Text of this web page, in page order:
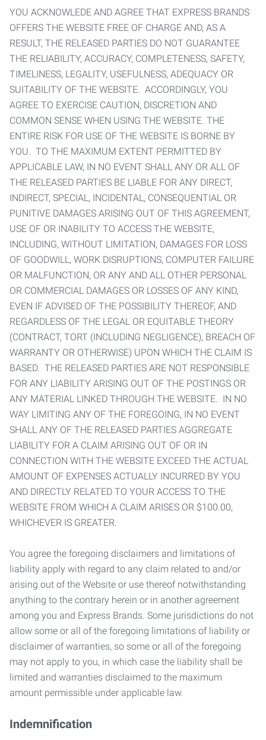
YOU ACKNOWLEDE AND AGREE THAT EXPRESS BRANDS
OFFERS THE WEBSITE FREE OF CHARGE AND, AS A
RESULT, THE RELEASED PARTIES DO NOT GUARANTEE
THE RELIABILITY, ACCURACY, COMPLETENESS, SAFETY,
TIMELINESS, LEGALITY, USEFULNESS, ADEQUACY OR
SUITABILITY OF THE WEBSITE. ACCORDINGLY, YOU
AGREE TO EXERCISE CAUTION, DISCRETION AND
COMMON SENSE WHEN USING THE WEBSITE. THE
ENTIRE RISK FOR USE OF THE WEBSITE IS BORNE BY
YOU. TO THE MAXIMUM EXTENT PERMITTED BY
APPLICABLE LAW, IN NO EVENT SHALL ANY OR ALL OF
THE RELEASED PARTIES BE LIABLE FOR ANY DIRECT,
INDIRECT, SPECIAL, INCIDENTAL, CONSEQUENTIAL OR
PUNITIVE DAMAGES ARISING OUT OF THIS AGREEMENT,
USE OF OR INABILITY TO ACCESS THE WEBSITE,
INCLUDING, WITHOUT LIMITATION, DAMAGES FOR LOSS
OF GOODWILL, WORK DISRUPTIONS, COMPUTER FAILURE
OR MALFUNCTION, OR ANY AND ALL OTHER PERSONAL
OR COMMERCIAL DAMAGES OR LOSSES OF ANY KIND,
EVEN IF ADVISED OF THE POSSIBILITY THEREOF, AND
REGARDLESS OF THE LEGAL OR EQUITABLE THEORY
(CONTRACT, TORT (INCLUDING NEGLIGENCE), BREACH OF
WARRANTY OR OTHERWISE) UPON WHICH THE CLAIM IS
BASED. THE RELEASED PARTIES ARE NOT RESPONSIBLE
FOR ANY LIABILITY ARISING OUT OF THE POSTINGS OR
ANY MATERIAL LINKED THROUGH THE WEBSITE. IN NO
WAY LIMITING ANY OF THE FOREGOING, IN NO EVENT
SHALL ANY OF THE RELEASED PARTIES AGGREGATE
LIABILITY FOR A CLAIM ARISING OUT OF OR IN
CONNECTION WITH THE WEBSITE EXCEED THE ACTUAL
AMOUNT OF EXPENSES ACTUALLY INCURRED BY YOU
AND DIRECTLY RELATED TO YOUR ACCESS TO THE
WEBSITE FROM WHICH A CLAIM ARISES OR $100.00,
WHICHEVER IS GREATER.
You agree the foregoing disclaimers and limitations of
liability apply with regard to any claim related to and/or
arising out of the Website or use thereof notwithstanding
anything to the contrary herein or in another agreement
among you and Express Brands. Some jurisdictions do not
allow some or all of the foregoing limitations of liability or
disclaimer of warranties, so some or all of the foregoing
may not apply to you, in which case the liability shall be
limited and warranties disclaimed to the maximum
amount permissible under applicable law.
Indemnification